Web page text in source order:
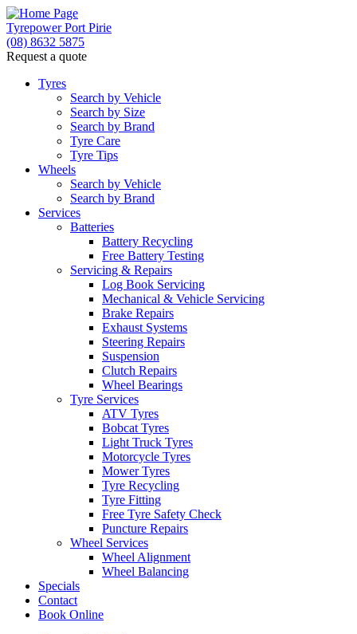
Tyrepower Port Pirie
(08) 8632 5875
Request a quote
Tyres
Search by Vehicle
Search by Size
Search by Brand
Tyre Care
Tyre Tips
Wheels
Search by Vehicle
Search by Brand
Services
Batteries
Battery Recycling
Free Battery Testing
Servicing & Repairs
Log Book Servicing
Mechanical & Vehicle Servicing
Brake Repairs
Exhaust Systems
Steering Repairs
Suspension
Clutch Repairs
Wheel Bearings
Tyre Services
ATV Tyres
Bobcat Tyres
Light Truck Tyres
Motorcycle Tyres
Mower Tyres
Tyre Recycling
Tyre Fitting
Free Tyre Safety Check
Puncture Repairs
Wheel Services
Wheel Alignment
Wheel Balancing
Specials
Contact
Book Online